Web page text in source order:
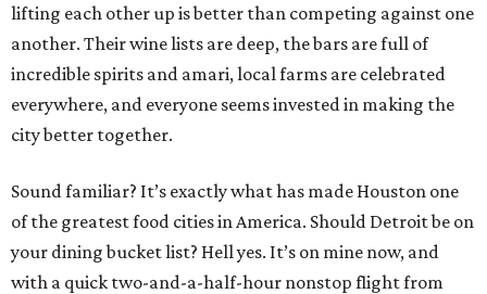
lifting each other up is better than competing against one
another. Their wine lists are deep, the bars are full of
incredible spirits and amari, local farms are celebrated
everywhere, and everyone seems invested in making the
city better together.
Sound familiar? It’s exactly what has made Houston one
of the greatest food cities in America. Should Detroit be on
your dining bucket list? Hell yes. It’s on mine now, and
with a quick two-and-a-half-hour nonstop flight from